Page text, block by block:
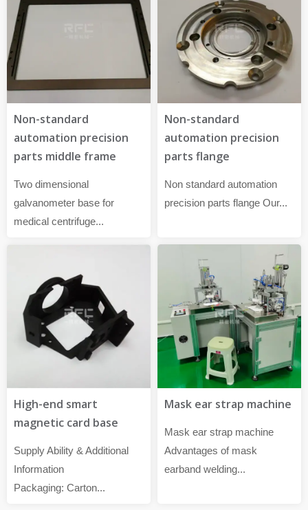
Non-standard
automation precision
parts middle frame
Two dimensional
galvanometer base for
medical centrifuge...
Non-standard
automation precision
parts flange
Non standard automation
precision parts flange Our...
High-end smart
magnetic card base
Supply Ability & Additional
Information
Packaging: Carton...
Mask ear strap machine
Mask ear strap machine
Advantages of mask
earband welding...